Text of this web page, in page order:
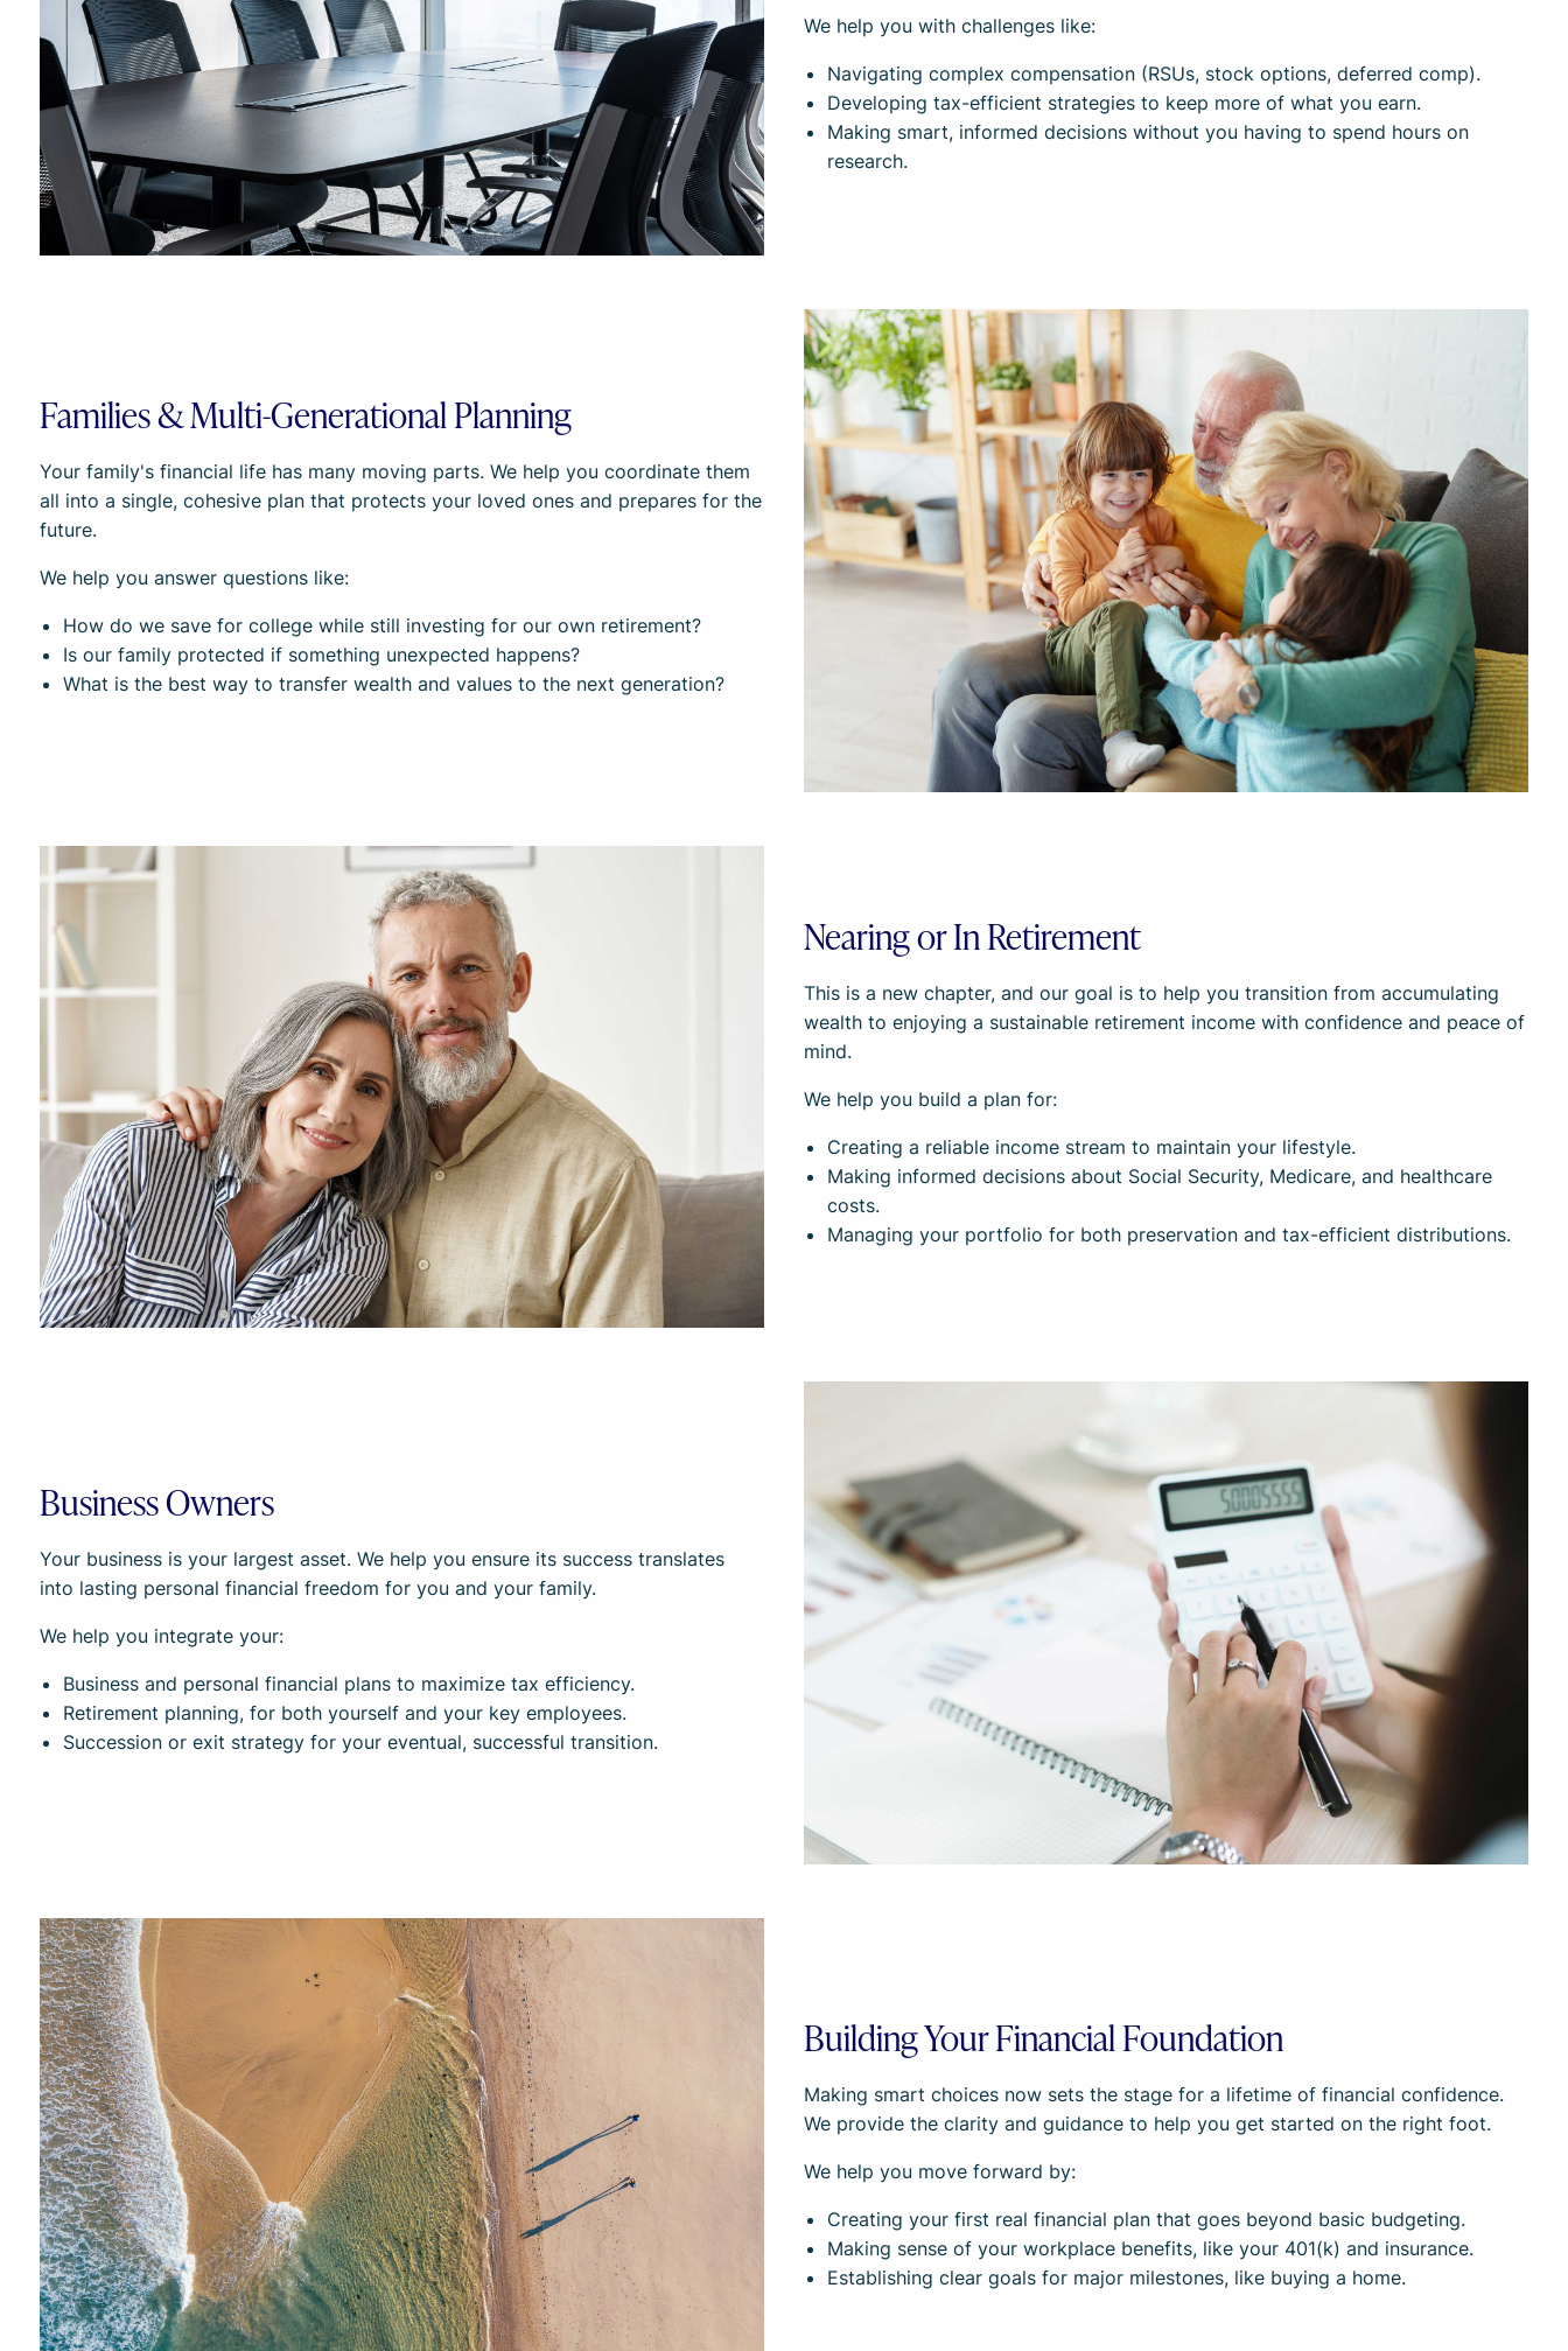
We help you with challenges like:
Navigating complex compensation (RSUs, stock options, deferred comp).
Developing tax-efficient strategies to keep more of what you earn.
Making smart, informed decisions without you having to spend hours on
research.
Families & Multi-Generational Planning
Your family's financial life has many moving parts. We help you coordinate them
all into a single, cohesive plan that protects your loved ones and prepares for the
future.
We help you answer questions like:
How do we save for college while still investing for our own retirement?
Is our family protected if something unexpected happens?
What is the best way to transfer wealth and values to the next generation?
Nearing or In Retirement
This is a new chapter, and our goal is to help you transition from accumulating
wealth to enjoying a sustainable retirement income with confidence and peace of
mind.
We help you build a plan for:
Creating a reliable income stream to maintain your lifestyle.
Making informed decisions about Social Security, Medicare, and healthcare
costs.
Managing your portfolio for both preservation and tax-efficient distributions.
Business Owners
Your business is your largest asset. We help you ensure its success translates
into lasting personal financial freedom for you and your family.
We help you integrate your:
Business and personal financial plans to maximize tax efficiency.
Retirement planning, for both yourself and your key employees.
Succession or exit strategy for your eventual, successful transition.
Building Your Financial Foundation
Making smart choices now sets the stage for a lifetime of financial confidence.
We provide the clarity and guidance to help you get started on the right foot.
We help you move forward by:
Creating your first real financial plan that goes beyond basic budgeting.
Making sense of your workplace benefits, like your 401(k) and insurance.
Establishing clear goals for major milestones, like buying a home.